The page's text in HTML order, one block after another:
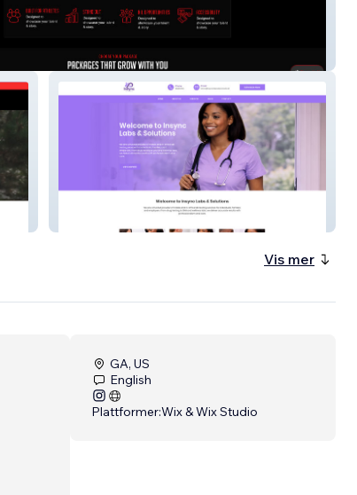
InSync Labs & Solutions
Vis mer
GA, US
English
Plattformer:Wix & Wix Studio